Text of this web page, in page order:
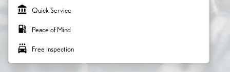
account_balance Quick Service
local_gas_station Peace of Mind
local_car_wash Free Inspection